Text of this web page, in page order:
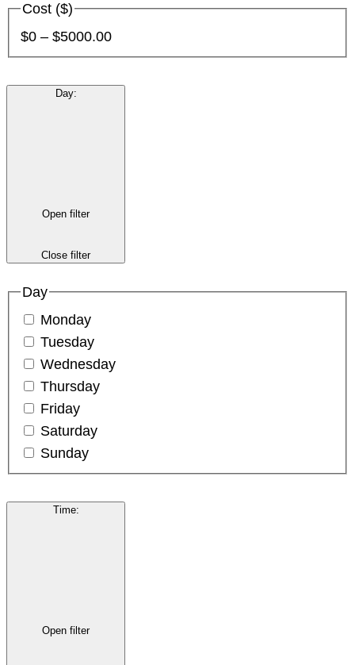
Cost ($)
$0 – $5000.00
Day:
Open filter
Close filter
Day
Monday
Tuesday
Wednesday
Thursday
Friday
Saturday
Sunday
Time:
Open filter